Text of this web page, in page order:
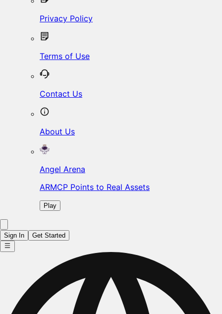
Privacy Policy
Terms of Use
Contact Us
About Us
Angel Arena
ARMCP Points to Real Assets
Play
Sign In Get Started